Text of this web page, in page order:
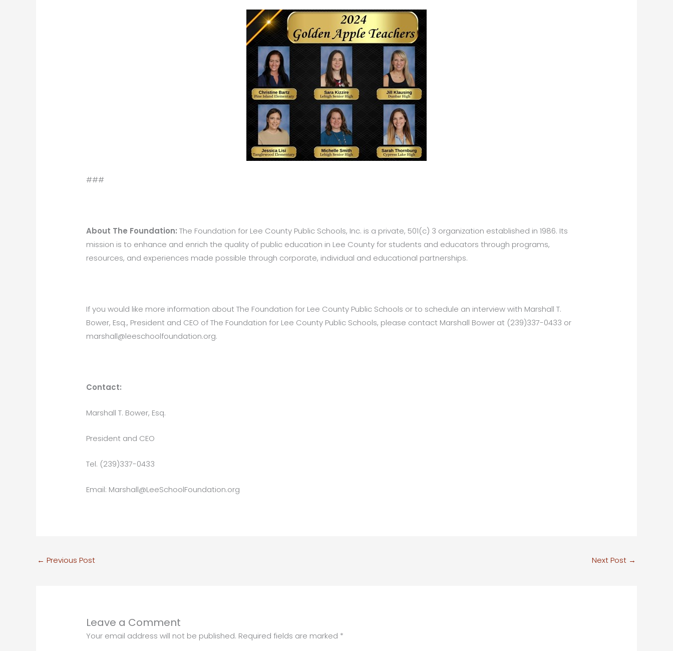
###
About The Foundation: The Foundation for Lee County Public Schools, Inc. is a private, 501(c) 3 organization established in 1986. Its
mission is to enhance and enrich the quality of public education in Lee County for students and educators through programs,
resources, and experiences made possible through corporate, individual and educational partnerships.
If you would like more information about The Foundation for Lee County Public Schools or to schedule an interview with Marshall T.
Bower, Esq., President and CEO of The Foundation for Lee County Public Schools, please contact Marshall Bower at (239)337-0433 or
marshall@leeschoolfoundation.org.
Contact:
Marshall T. Bower, Esq.
President and CEO
Tel. (239)337-0433
Email: Marshall@LeeSchoolFoundation.org
← Previous Post Next Post →
Leave a Comment
Your email address will not be published. Required fields are marked *